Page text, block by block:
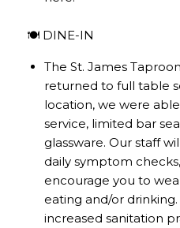
🍽️ DINE-IN
The St. James
returned to full table
location, we were
service, limited bar
glassware. Our staff
daily symptom
encourage you to
eating and/or
increased sanitation